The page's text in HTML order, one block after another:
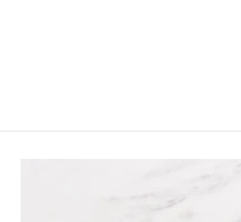
and more.